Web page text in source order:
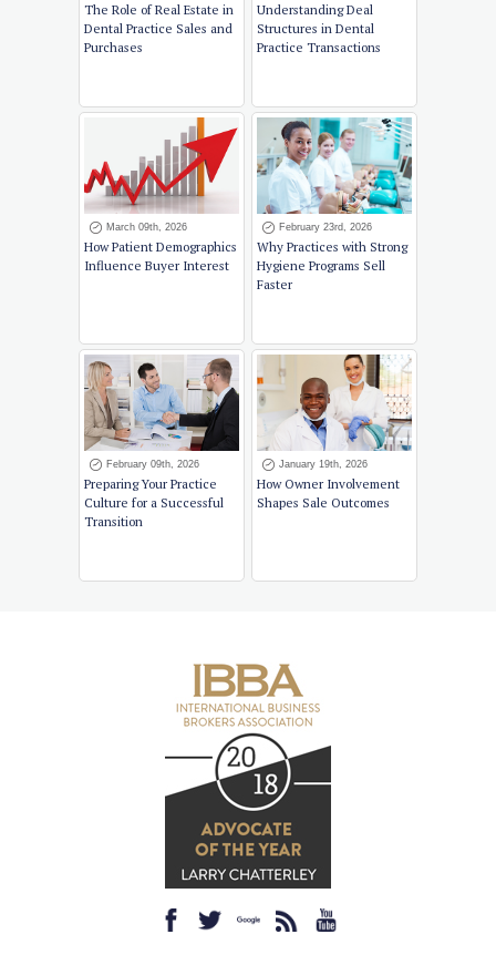
The Role of Real Estate in
Dental Practice Sales and
Purchases
Understanding Deal
Structures in Dental
Practice Transactions
March 09th, 2026
How Patient Demographics
Influence Buyer Interest
February 23rd, 2026
Why Practices with Strong
Hygiene Programs Sell
Faster
February 09th, 2026
Preparing Your Practice
Culture for a Successful
Transition
January 19th, 2026
How Owner Involvement
Shapes Sale Outcomes